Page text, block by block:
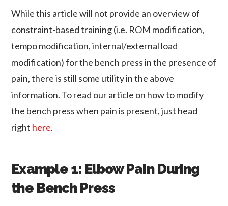
While this article will not provide an overview of
constraint-based training (i.e. ROM modification,
tempo modification, internal/external load
modification) for the bench press in the presence of
pain, there is still some utility in the above
information. To read our article on how to modify
the bench press when pain is present, just head
right here.
Example 1: Elbow Pain During
the Bench Press